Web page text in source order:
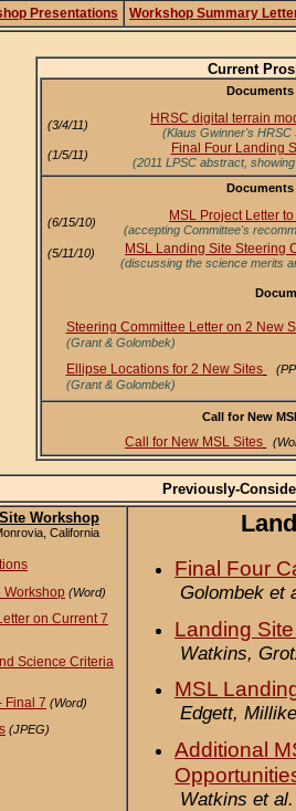
Presentations Workshop Summary
Current
Documents
(3/4/11) HRSC digital terrain
(Klaus Gwinner's HRSC
(1/5/11)
Final Four Landing
(2011 LPSC abstract,
Documents
(6/15/10) MSL Project Letter
(accepting Committee's
(5/11/10)
MSL Landing Site Steering
(discussing the science merits
Steering Committee Letter on 2 New
(Grant & Golombek)
Ellipse Locations for 2 New Sites
(Grant & Golombek)
Call for New
Call for New MSL Sites
Previously-
Workshop
California
Workshop (Word)
on Current 7
Science Criteria
Final 7 (Word)
(JPEG)
Final Four
Golombek et
Landing
Watkins,
MSL
Edgett,
Additional
Watkins et al.